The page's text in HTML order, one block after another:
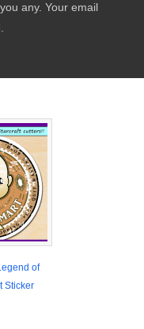
any. Your email
of
Sticker